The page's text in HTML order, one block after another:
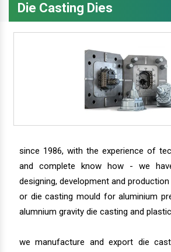
Die Casting Dies
since 1986, with the experience of
and complete know how - we
designing, development and
or die casting mould for aluminium
alumnium gravity die casting and
we manufacture and export die